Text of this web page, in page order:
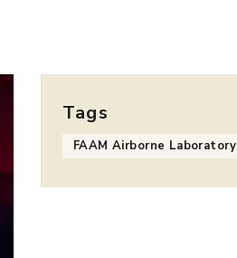
Tags
FAAM Airborne Laboratory